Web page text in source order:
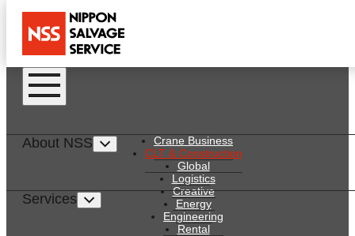
Skip to main content
About NSS
Services
Crane Business
CLT & Construction
Global
Logistics
Creative
Energy
Engineering
Rental
CONSTRUCTION